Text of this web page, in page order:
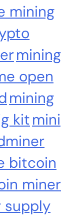
mining
mining
open
mining
kitmini
bitcoin
miner
supply